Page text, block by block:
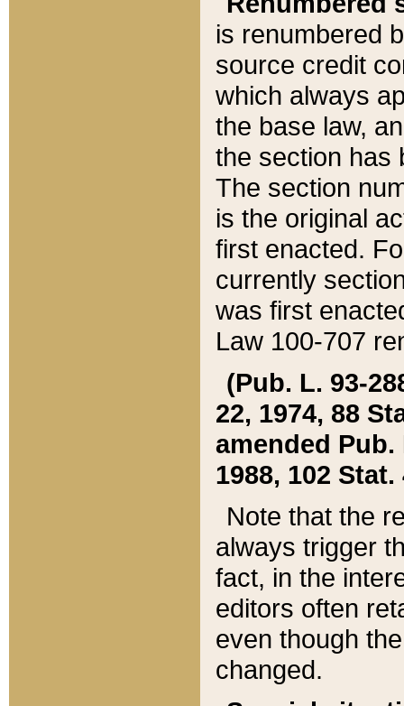
is renumbered
source credit
which always
the base law,
the section has
The section
is the original
first enacted.
currently
was first
Law 100-707
(Pub. L. 93-
22, 1974, 88
amended Pub.
1988, 102 Stat.
Note that the
always trigger
fact, in the
editors often
even though
changed.